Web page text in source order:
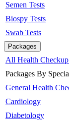
Semen Tests
Biospy Tests
Swab Tests
Packages
All Health Checkup
Packages By
General Health
Cardiology
Diabetology